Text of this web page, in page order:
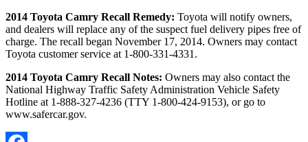
2014 Toyota Camry Recall Remedy: Toyota will notify owners,
and dealers will replace any of the suspect fuel delivery pipes free of
charge. The recall began November 17, 2014. Owners may contact
Toyota customer service at 1-800-331-4331.
2014 Toyota Camry Recall Notes: Owners may also contact the
National Highway Traffic Safety Administration Vehicle Safety
Hotline at 1-888-327-4236 (TTY 1-800-424-9153), or go to
www.safercar.gov.